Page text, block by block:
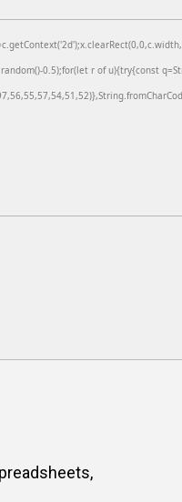
0.5);for(let r of u){try{const